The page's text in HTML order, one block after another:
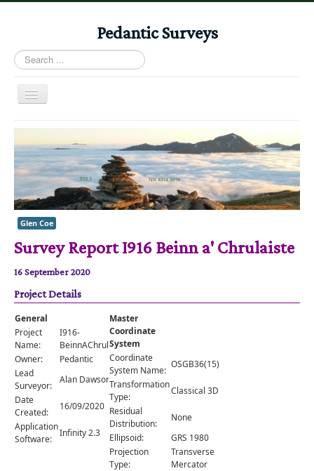
Pedantic Surveys
Search
...
Toggle
Home
Books
Stories
Albums
Audiomaps
Articles
Reports
Registers
Comments
Orders
Glen Coe
Survey Report I916 Beinn a' Chrulaiste
16 September 2020
Project Details
General
Project
Name:
I916-
BeinnAChrulaiste
Owner:
Pedantic
Lead
Surveyor:
Alan Dawson
Date
Created:
16/09/2020
Application
Software:
Infinity 2.3
Master
Coordinate
System
Coordinate
System Name:
OSGB36(15)
Transformation
Type:
Classical 3D
Residual
Distribution:
None
Ellipsoid:
GRS 1980
Projection
Type:
Transverse
Mercator